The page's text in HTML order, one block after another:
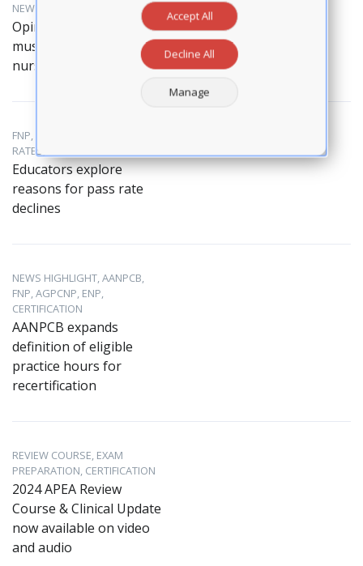
NEWS HIGHLIGHT, EDITORIAL
Opinion: State leaders
must address the
nursing shortage
FNP, AANPCB, EXAM PASS
RATES, NP EDUCATION
Educators explore
reasons for pass rate
declines
NEWS HIGHLIGHT, AANPCB,
FNP, AGPCNP, ENP,
CERTIFICATION
AANPCB expands
definition of eligible
practice hours for
recertification
REVIEW COURSE, EXAM
PREPARATION, CERTIFICATION
2024 APEA Review
Course & Clinical Update
now available on video
and audio
Accept All
Decline All
Manage